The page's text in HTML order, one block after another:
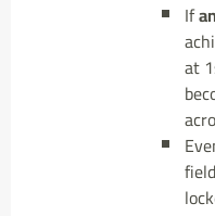
If
at